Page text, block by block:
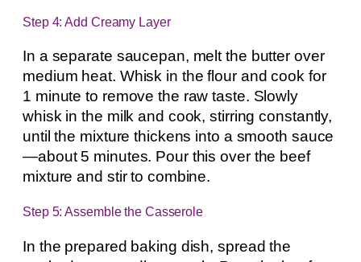
Step 4: Add Creamy Layer
In a separate saucepan, melt the butter over
medium heat. Whisk in the flour and cook for
1 minute to remove the raw taste. Slowly
whisk in the milk and cook, stirring constantly,
until the mixture thickens into a smooth sauce
—about 5 minutes. Pour this over the beef
mixture and stir to combine.
Step 5: Assemble the Casserole
In the prepared baking dish, spread the